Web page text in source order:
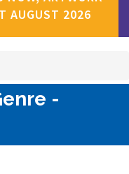
AUGUST 2026
-